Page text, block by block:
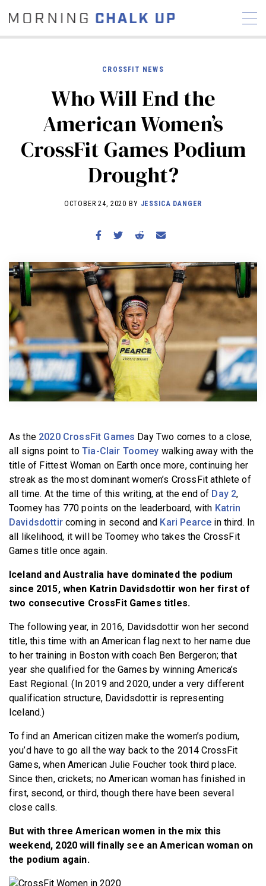
COMMUNITY
NEWS INTERVIEWS
INDUSTRY
EDUCATION
HYROX
COMPETITION SCHEDULE
REVIEWS
WORKOUTS
BECOME A MEMBER
CROSSFIT NEWS
Who Will End the
American Women’s
CrossFit Games Podium
Drought?
OCTOBER 24, 2020 BY JESSICA DANGER
As the 2020 CrossFit Games Day Two comes to a close,
all signs point toTia-Clair Toomey walking away with the
title of Fittest Woman on Earth once more, continuing her
streak as the most dominant women’s CrossFit athlete of
all time. At the time of this writing, at the end of Day 2,
Toomey has 770 points on the leaderboard, with Katrin
Davidsdottircoming in second and Kari Pearce in third. In
all likelihood, it will be Toomey who takes the CrossFit
Games title once again.
Iceland and Australia have dominated the podium
since 2015, when Katrin Davidsdottir won her first of
two consecutive CrossFit Games titles.
The following year, in 2016, Davidsdottir won her second
title, this time with an American flag next to her name due
to her training in Boston with coach Ben Bergeron; that
year she qualified for the Games by winning America’s
East Regional. (In 2019 and 2020, under a very different
qualification structure, Davidsdottir is representing
Iceland.)
To find an American citizen make the women’s podium,
you’d have to go all the way back to the 2014 CrossFit
Games, when American Julie Foucher took third place.
Since then, crickets; no American woman has finished in
first, second, or third, though there have been several
close calls.
But with three American women in the mix this
weekend, 2020 will finally see an American woman on
the podium again.